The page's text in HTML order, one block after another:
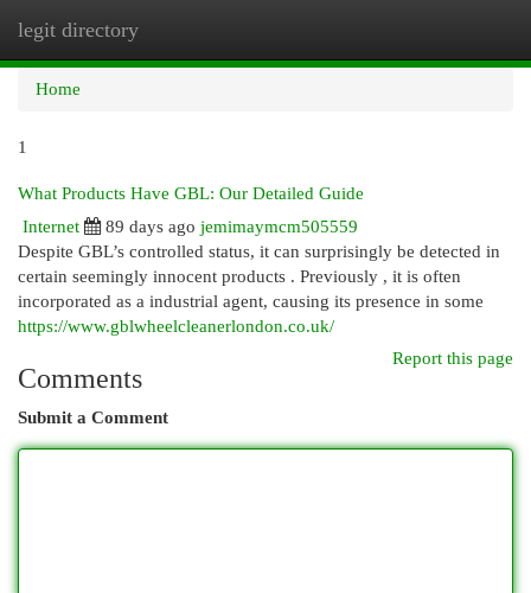
legit directory
Home
1
What Products Have GBL: Our Detailed Guide
Internet
89 days ago jemimaymcm505559
Despite GBL’s controlled status, it can surprisingly be detected in
certain seemingly innocent products . Previously , it is often
incorporated as a industrial agent, causing its presence in some
https://www.gblwheelcleanerlondon.co.uk/
Report this page
Comments
Submit a Comment